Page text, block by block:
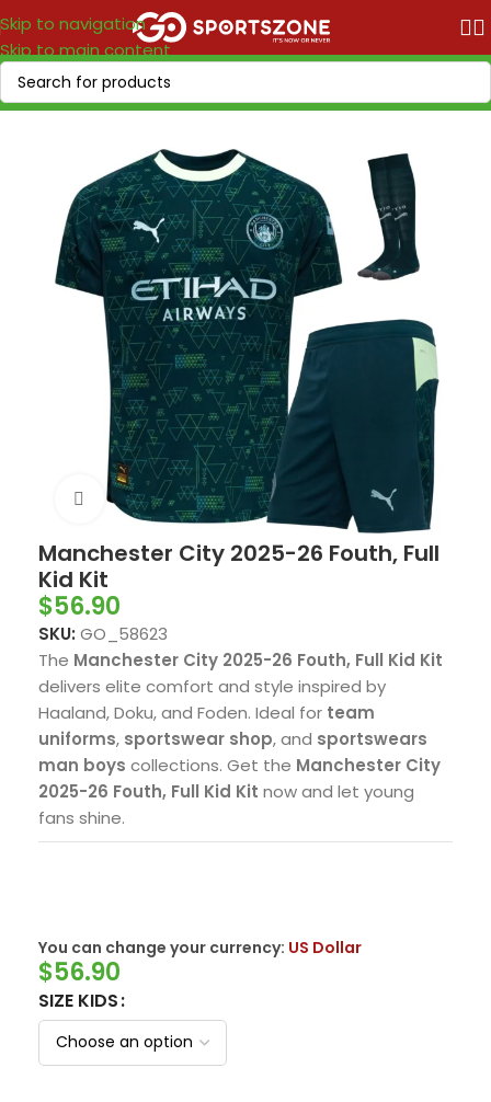
Skip to navigation
Skip to main content
Home/Soccer Leagues/Premier League/Manchester City
Click to enlarge
Manchester City 2025-26 Fouth, Full
Kid Kit
$56.90
SKU: GO_58623
The Manchester City 2025-26 Fouth, Full Kid Kit
delivers elite comfort and style inspired by
Haaland, Doku, and Foden. Ideal for team
uniforms, sportswear shop, and sportswears
man boys collections. Get the Manchester City
2025-26 Fouth, Full Kid Kit now and let young
fans shine.
You can change your currency: US Dollar
$56.90
SIZE KIDS